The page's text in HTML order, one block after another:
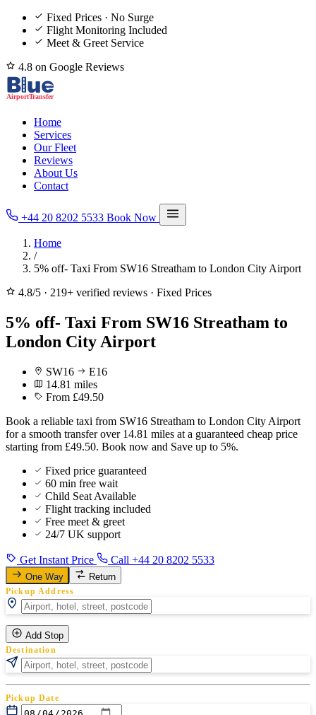
Fixed Prices · No Surge
Flight Monitoring Included
Meet & Greet Service
4.8 on Google Reviews
Home
Services
Our Fleet
Reviews
About Us
Contact
+44 20 8202 5533 Book Now
Home
/
5% off- Taxi From SW16 Streatham to London City Airport
4.8/5 · 219+ verified reviews · Fixed Prices
5% off- Taxi From SW16 Streatham to
London City Airport
SW16
E16
14.81 miles
From £49.50
Book a reliable taxi from SW16 Streatham to London City Airport
for a smooth transfer over 14.81 miles at a guaranteed cheap price
starting from £49.50. Book now and Save up to 5%.
Fixed price guaranteed
60 min free wait
Child Seat Available
Flight tracking included
Free meet & greet
24/7 UK support
Get Instant Price Call +44 20 8202 5533
One Way Return
Pickup Address
Add Stop
Destination
Pickup Date